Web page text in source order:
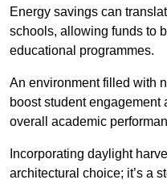
Energy savings can
schools, allowing funds to
educational programmes.
An environment filled with
boost student engagement
overall academic
Incorporating daylight
architectural choice; it’s a